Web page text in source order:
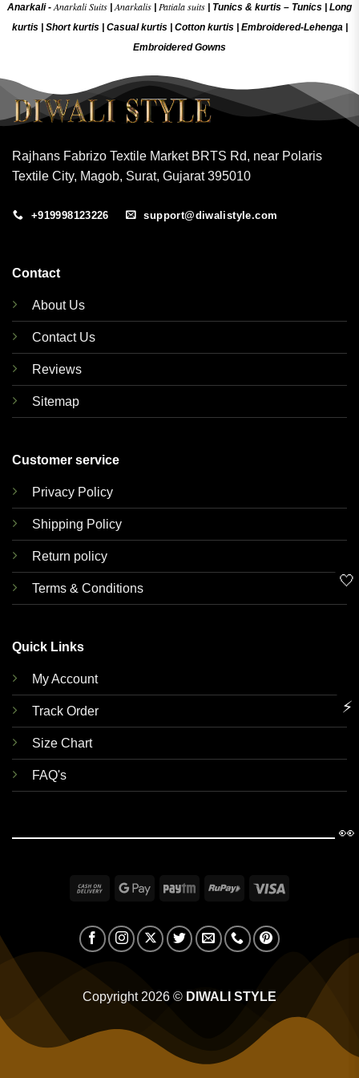
Anarkali -Anarkali Suits |Anarkalis Patiala suits Tunics & kurtis – Tunics
Long
kurtis
Short kurtis Casual kurtis Cotton kurtis Embroidered-Lehenga|
Embroidered Gowns
Rajhans Fabrizo Textile Market BRTS Rd, near Polaris
Textile City, Magob, Surat, Gujarat 395010
+919998123226 support@diwalistyle.com
Contact
About Us
Contact Us
Reviews
Sitemap
Customer service
Privacy Policy
Shipping Policy
Return policy
Terms & Conditions
Quick Links
My Account
Track Order
Size Chart
FAQ's
Cash
Delivery
Google Paytm RuPay
Copyright 2026 © DIWALI STYLE
🤍
⚡
👀